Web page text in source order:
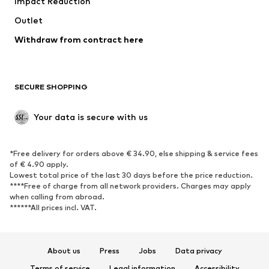
Coats
Swimwear
Blazers
Jumpsuits & playsuits
Upcycling
SHOES
Sneakers
Ankle boots
High heels
Boots
Sandals
Low shoes
Sports shoes
Outlet
Withdraw from contract here
SECURE SHOPPING
Your data is secure with us
*Free delivery for orders above € 34.90, else shipping & service fees
of € 4.90 apply.
Lowest total price of the last 30 days before the price reduction.
****Free of charge from all network providers. Charges may apply
when calling from abroad.
******All prices incl. VAT.
About us Press Jobs
Data privacy